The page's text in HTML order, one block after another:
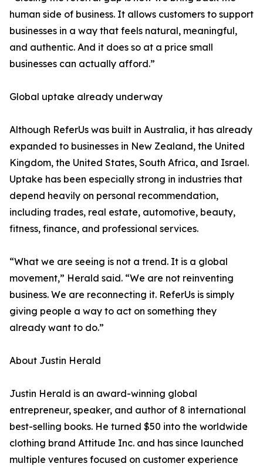
human side of business. It allows customers to support
businesses in a way that feels natural, meaningful,
and authentic. And it does so at a price small
businesses can actually afford.”
Global uptake already underway
Although ReferUs was built in Australia, it has already
expanded to businesses in New Zealand, the United
Kingdom, the United States, South Africa, and Israel.
Uptake has been especially strong in industries that
depend heavily on personal recommendation,
including trades, real estate, automotive, beauty,
fitness, finance, and professional services.
“What we are seeing is not a trend. It is a global
movement,” Herald said. “We are not reinventing
business. We are reconnecting it. ReferUs is simply
giving people a way to act on something they
already want to do.”
About Justin Herald
Justin Herald is an award-winning global
entrepreneur, speaker, and author of 8 international
best-selling books. He turned $50 into the worldwide
clothing brand Attitude Inc. and has since launched
multiple ventures focused on customer experience